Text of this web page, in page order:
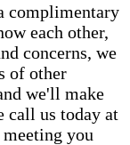
complimentary
each other,
concerns, we
of other
we'll make
call us today at
you